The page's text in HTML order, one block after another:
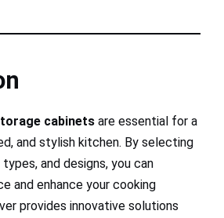
cabinets are essential for a
and stylish kitchen. By selecting
and designs, you can
and enhance your cooking
provides innovative solutions